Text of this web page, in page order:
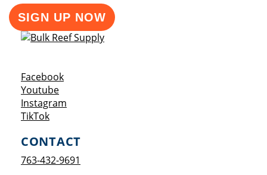
SIGN UP NOW
FacebookOpens a new window
YoutubeOpens a new window
Instagram
TikTokOpens a new window
CONTACT
763-432-9691